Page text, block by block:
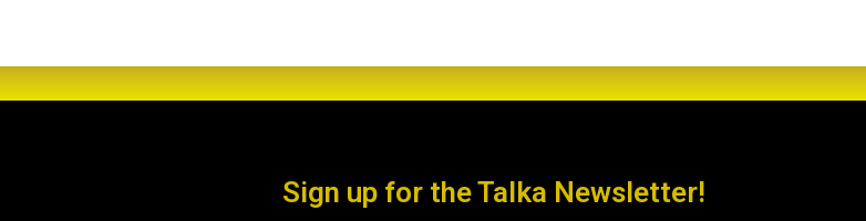
Sign up for the Talka Newsletter!